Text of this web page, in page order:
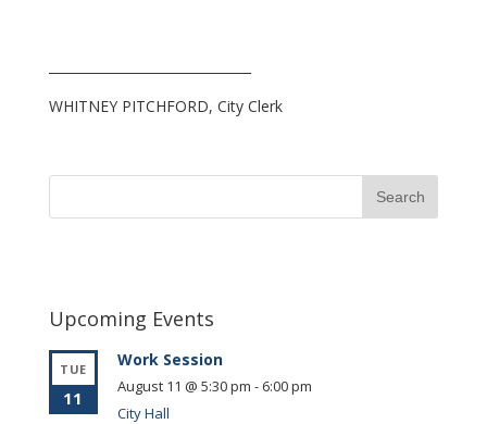
WHITNEY PITCHFORD, City Clerk
Upcoming Events
TUE
11
Work Session
August 11 @ 5:30 pm - 6:00 pm
City Hall